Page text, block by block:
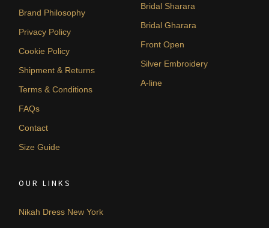
Brand Philosophy
Privacy Policy
Cookie Policy
Shipment & Returns
Terms & Conditions
FAQs
Contact
Size Guide
Bridal Sharara
Bridal Gharara
Front Open
Silver Embroidery
A-line
OUR LINKS
Nikah Dress New York